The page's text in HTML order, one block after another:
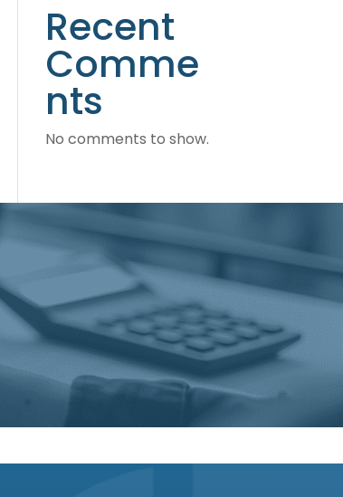
Recent
Comme
nts
No comments to show.